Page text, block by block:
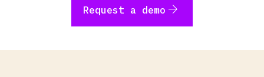
Request a demo arrow_forward